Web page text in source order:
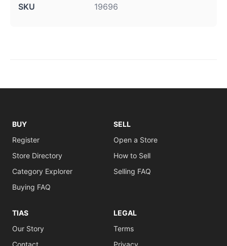
SKU 19696
BUY
Register
Store Directory
Category Explorer
Buying FAQ
SELL
Open a Store
How to Sell
Selling FAQ
TIAS
Our Story
Contact
LEGAL
Terms
Privacy